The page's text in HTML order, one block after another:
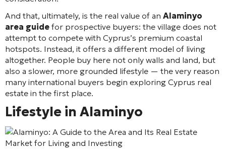
And that, ultimately, is the real value of an Alaminyo
area guide for prospective buyers: the village does not
attempt to compete with Cyprus’s premium coastal
hotspots. Instead, it offers a different model of living
altogether. People buy here not only walls and land, but
also a slower, more grounded lifestyle — the very reason
many international buyers begin exploring Cyprus real
estate in the first place.
Lifestyle in Alaminyo